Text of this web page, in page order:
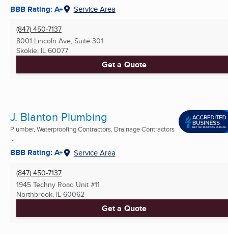
BBB Rating: A+ Service Area
(847) 450-7137
8001 Lincoln Ave, Suite 301
Skokie, IL 60077
Get a Quote
J. Blanton Plumbing
Plumber, Waterproofing Contractors, Drainage Contractors
...
BBB Rating: A+ Service Area
(847) 450-7137
1945 Techny Road Unit #11
Northbrook, IL 60062
Get a Quote